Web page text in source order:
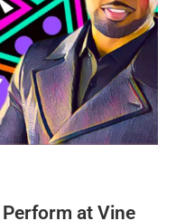
at Vine